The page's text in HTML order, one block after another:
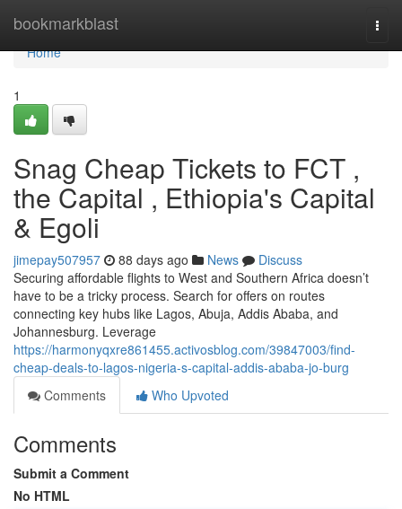
bookmarkblast
Home
Home
1
Snag Cheap Tickets to FCT ,
the Capital , Ethiopia's Capital
& Egoli
jimepay507957 88 days ago News
Discuss
Securing affordable flights to West and Southern Africa doesn’t
have to be a tricky process. Search for offers on routes
connecting key hubs like Lagos, Abuja, Addis Ababa, and
Johannesburg. Leverage
https://harmonyqxre861455.activosblog.com/39847003/find-
cheap-deals-to-lagos-nigeria-s-capital-addis-ababa-jo-burg
Comments
Who Upvoted
Comments
Submit a Comment
No HTML